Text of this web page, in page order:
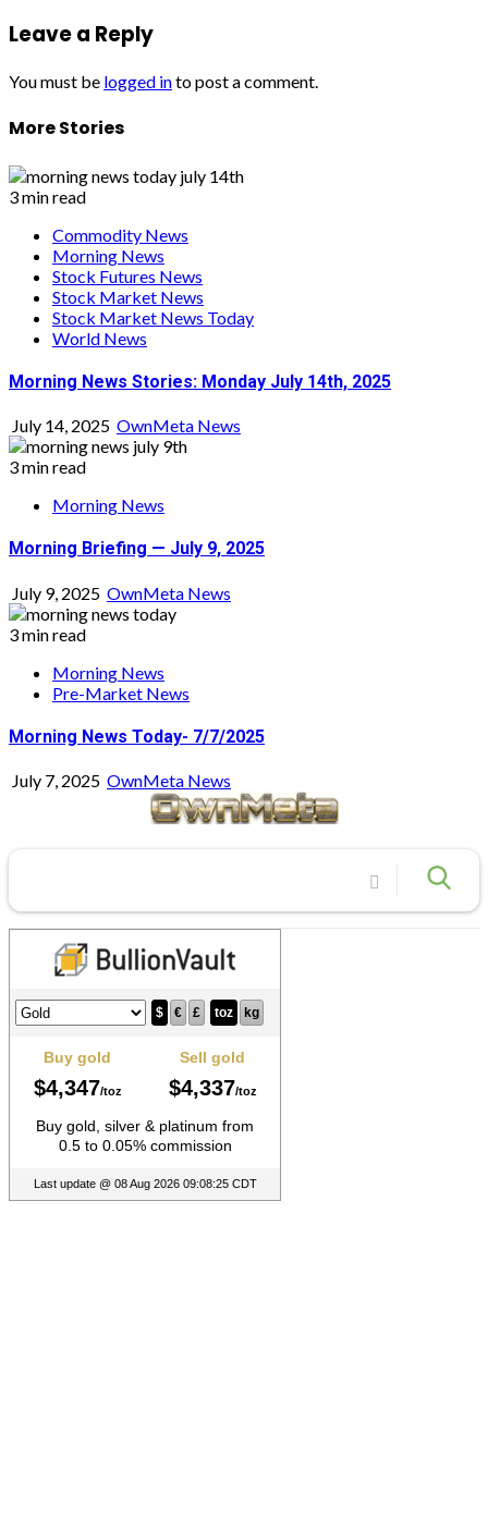
Leave a Reply
You must be logged into post a comment.
More Stories
3 min read
Commodity News
Morning News
Stock Futures News
Stock Market News
Stock Market News Today
World News
Morning News Stories: Monday July 14th, 2025
July 14, 2025 OwnMeta News
3 min read
Morning News
Morning Briefing — July 9, 2025
July 9, 2025 OwnMeta News
3 min read
Morning News
Pre-Market News
Morning News Today- 7/7/2025
July 7, 2025 OwnMeta News